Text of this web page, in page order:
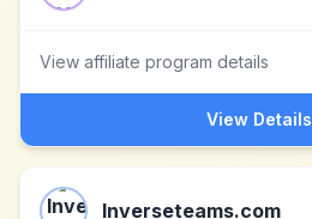
View affiliate program details
View Details
Inverseteams.com